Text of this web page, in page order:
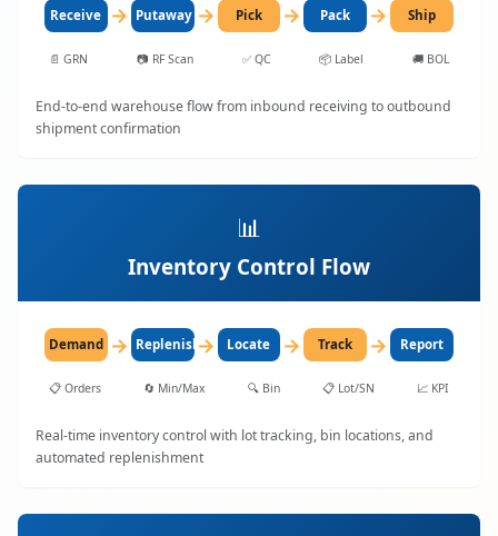
Receive → Putaway → Pick → Pack → Ship
📄 GRN 📷 RF Scan ✅ QC 📦 Label 🚚 BOL
End-to-end warehouse flow from inbound receiving to outbound
shipment confirmation
📊
Inventory Control Flow
Demand → Replenish→ Locate → Track → Report
📋 Orders 🔄 Min/Max 🔍 Bin 📋 Lot/SN 📈 KPI
Real-time inventory control with lot tracking, bin locations, and
automated replenishment